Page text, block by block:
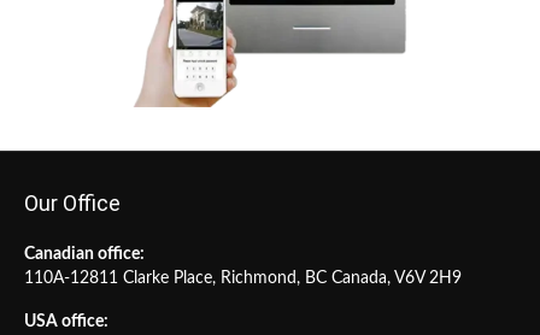
Our Office
Canadian office:
110A-12811 Clarke Place, Richmond, BC Canada, V6V 2H9
USA office: